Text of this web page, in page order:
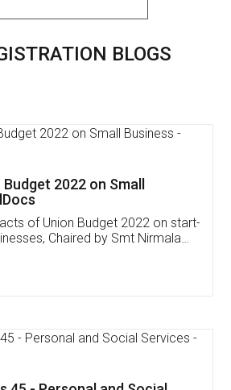
BLOGS
Invoicing Software
,GST ,Credit ,Inventory
Our Mobile
App available on: